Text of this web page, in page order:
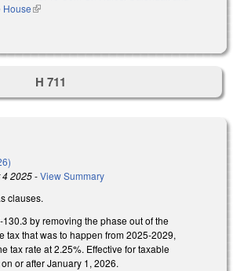
House(link is external)
H 711
4 2025-View Summary
clauses.
by removing the phase out of the
tax that was to happen from 2025-2029,
tax rate at 2.25%. Effective for taxable
or after January 1, 2026.